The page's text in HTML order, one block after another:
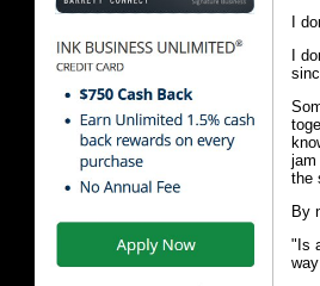
I
I
jam
the
By
"Is